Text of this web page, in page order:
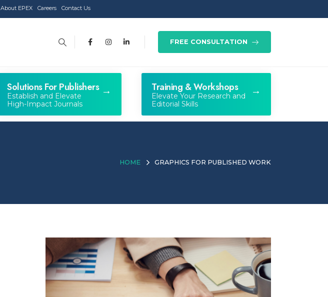
About EPEX Careers Contact Us
FREE CONSULTATION
Solutions For Publishers
Establish and Elevate
High-Impact Journals
Training & Workshops
Elevate Your Research and
Editorial Skills
HOME GRAPHICS FOR PUBLISHED WORK